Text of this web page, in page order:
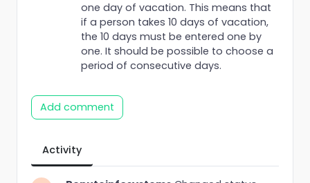
one day of vacation. This means that
if a person takes 10 days of vacation,
the 10 days must be entered one by
one. It should be possible to choose a
period of consecutive days.
Add comment
Activity